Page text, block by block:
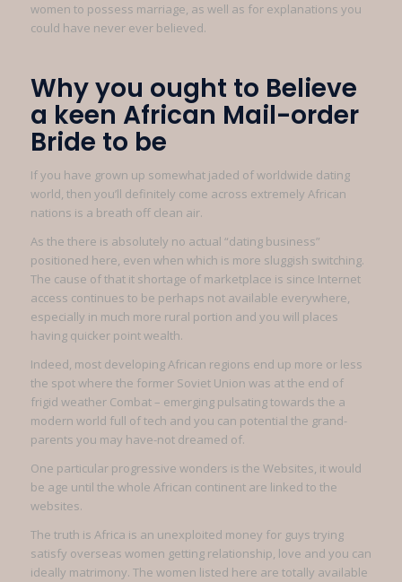
women to possess marriage, as well as for explanations you
could have never ever believed.
Why you ought to Believe
a keen African Mail-order
Bride to be
If you have grown up somewhat jaded of worldwide dating
world, then you’ll definitely come across extremely African
nations is a breath off clean air.
As the there is absolutely no actual “dating business”
positioned here, even when which is more sluggish switching.
The cause of that it shortage of marketplace is since Internet
access continues to be perhaps not available everywhere,
especially in much more rural portion and you will places
having quicker point wealth.
Indeed, most developing African regions end up more or less
the spot where the former Soviet Union was at the end of
frigid weather Combat – emerging pulsating towards the a
modern world full of tech and you can potential the grand-
parents you may have-not dreamed of.
One particular progressive wonders is the Websites, it would
be age until the whole African continent are linked to the
websites.
The truth is Africa is an unexploited money for guys trying
satisfy overseas women getting relationship, love and you can
ideally matrimony. The women listed here are totally available